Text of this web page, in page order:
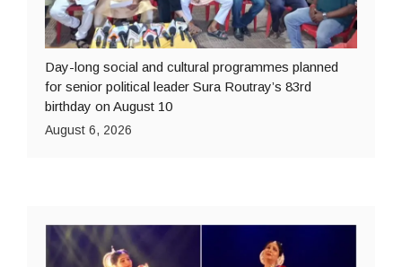
Day-long social and cultural programmes planned
for senior political leader Sura Routray’s 83rd
birthday on August 10
August 6, 2026